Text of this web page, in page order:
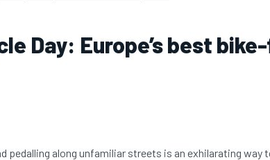
Day: Europe’s best
pedalling along unfamiliar streets is an exhilarating way